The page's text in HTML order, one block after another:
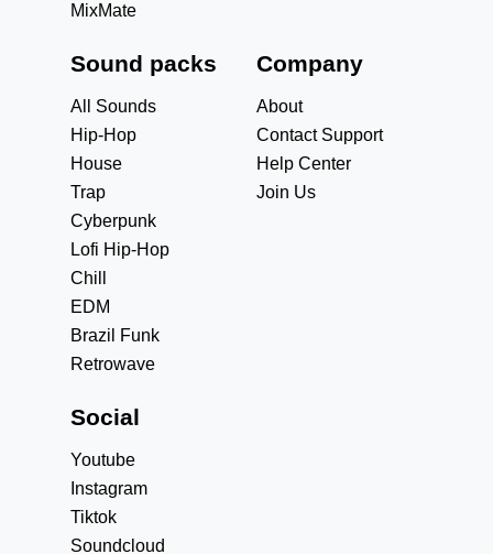
MixMate
Sound packs
All Sounds
Hip-Hop
House
Trap
Cyberpunk
Lofi Hip-Hop
Chill
EDM
Brazil Funk
Retrowave
Company
About
Contact Support
Help Center
Join Us
Social
Youtube
Instagram
Tiktok
Soundcloud